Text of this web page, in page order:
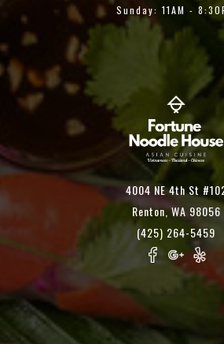
Sunday: 11AM -
4004 NE 4th St
Renton, WA 98056
(425) 264-5459